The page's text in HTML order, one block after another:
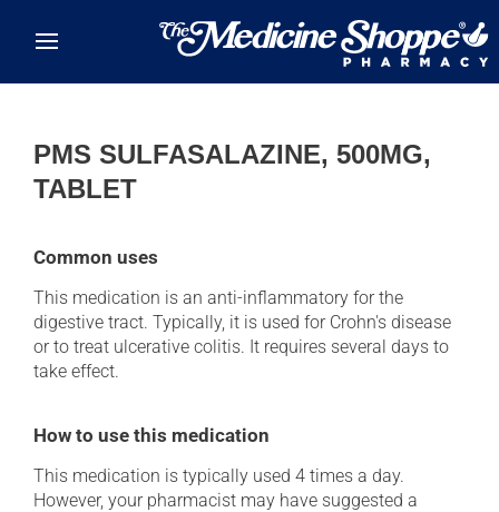
PMS SULFASALAZINE, 500MG,
TABLET
Common uses
This medication is an anti-inflammatory for the
digestive tract. Typically, it is used for Crohn's disease
or to treat ulcerative colitis. It requires several days to
take effect.
How to use this medication
This medication is typically used 4 times a day.
However, your pharmacist may have suggested a